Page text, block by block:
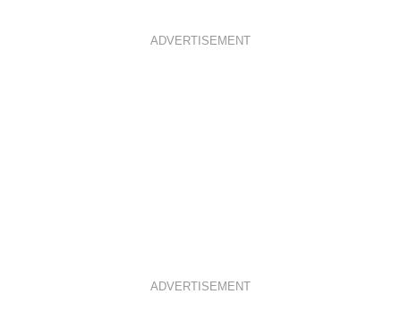
ADVERTISEMENT
ADVERTISEMENT